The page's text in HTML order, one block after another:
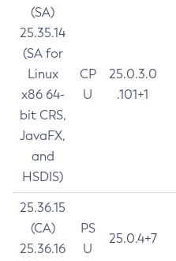
(SA)
25.35.14
(SA for
Linux
x86 64-
bit CRS,
JavaFX,
and
HSDIS)
CP
U
25.0.3.0
.101+1
25.36.15
(CA)
25.36.16
PS
U
25.0.4+7